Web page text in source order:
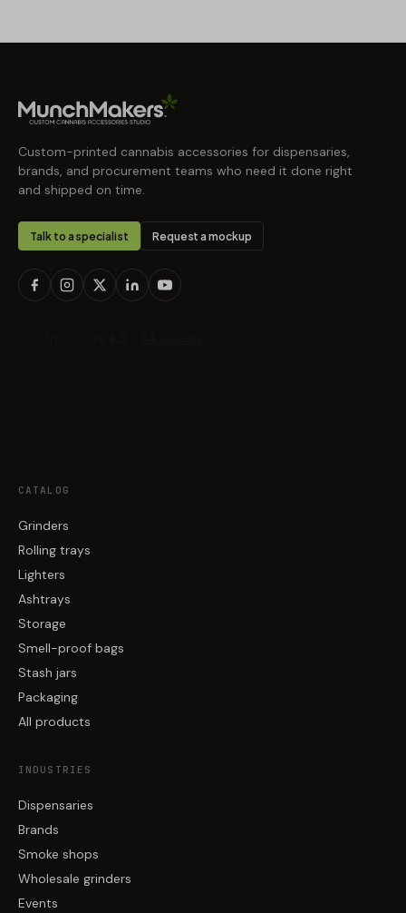
Custom-printed cannabis accessories for dispensaries,
brands, and procurement teams who need it done right
and shipped on time.
Talk to a specialist Request a mockup
CATALOG
Grinders
Rolling trays
Lighters
Ashtrays
Storage
Smell-proof bags
Stash jars
Packaging
All products
INDUSTRIES
Dispensaries
Brands
Smoke shops
Wholesale grinders
Events